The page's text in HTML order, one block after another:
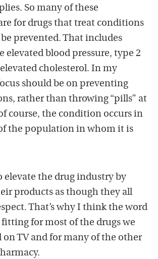
So many of these
for drugs that treat conditions
prevented. That includes
elevated blood pressure, type 2
cholesterol. In my
should be on preventing
rather than throwing “pills” at
course, the condition occurs in
the population in whom it is
elevate the drug industry by
products as though they all
That’s why I think the word
fitting for most of the drugs we
on TV and for many of the other